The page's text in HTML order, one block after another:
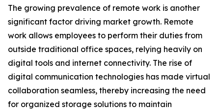
The growing prevalence of remote work is another
significant factor driving market growth. Remote
work allows employees to perform their duties from
outside traditional office spaces, relying heavily on
digital tools and internet connectivity. The rise of
digital communication technologies has made virtual
collaboration seamless, thereby increasing the need
for organized storage solutions to maintain